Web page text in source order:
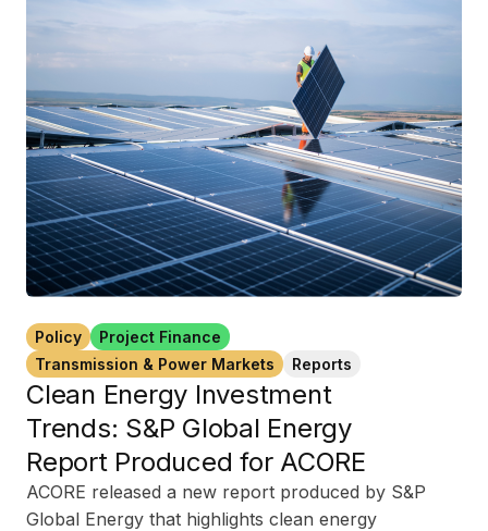
Clean Energy Investment
Trends: S&P Global Energy
Report Produced for ACORE
Policy
Project Finance
Transmission & Power Markets
Reports
ACORE released a new report produced by S&P
Global Energy that highlights clean energy